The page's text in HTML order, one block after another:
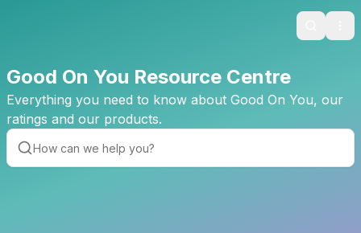
Search
Good On You Resource Centre
Everything you need to know about Good On You, our
ratings and our products.